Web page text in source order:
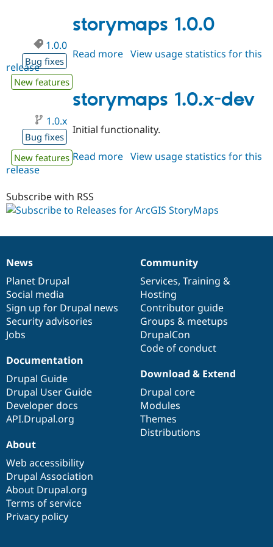
Healthcare
Drupal for
Tourism
API
Themes
News &
Forum
Slack
Become a
storymaps 1.0.0
1.0.0
Bug fixes
New features
Read more about
View usage statistics for this
release
storymaps 1.0.x-dev
1.0.x
Bug fixes
New features
Initial functionality.
Read more about
View usage statistics for this
release
Subscribe with RSS
News
items
News
Planet Drupal
Social media
Sign up for Drupal news
Security advisories
Jobs
Our
community
Community
Services, Training &
Hosting
Contributor guide
Groups & meetups
DrupalCon
Code of conduct
Documentation
Documentation
Drupal Guide
Drupal User Guide
Developer docs
API.Drupal.org
Drupal
code
base
Download & Extend
Drupal core
Modules
Themes
Distributions
Governance
of
community
About
Web accessibility
Drupal Association
About Drupal.org
Terms of service
Privacy policy